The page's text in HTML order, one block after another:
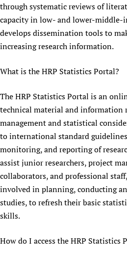
Newborn Care
through systematic reviews of
capacity in low- and lower-middle-
develops dissemination tools to
increasing research information.
What is the HRP Statistics Portal?
The HRP Statistics Portal is an
technical material and information
management and statistical
to international standard
monitoring, and reporting of
assist junior researchers, project
collaborators, and professional
involved in planning, conducting
studies, to refresh their basic
skills.
How do I access the HRP Statistics